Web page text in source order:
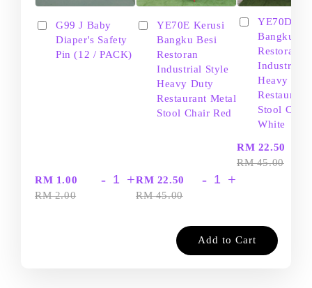
G99 J Baby
Diaper's Safety
Pin (12 / PACK)
RM 1.00
RM 2.00
- +
YE70E Kerusi
Bangku Besi
Restoran
Industrial Style
Heavy Duty
Restaurant Metal
Stool Chair Red
RM 22.50
RM 45.00
- +
YE70D
Bangku
Restoran
Industrial
Heavy
Restaurant
Stool Chair
White
RM 22.50
RM 45.00
Add to Cart